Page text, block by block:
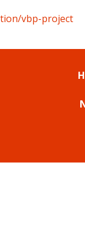
vbp-project